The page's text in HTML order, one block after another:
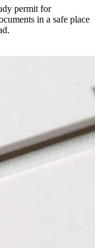
permit for
in a safe place